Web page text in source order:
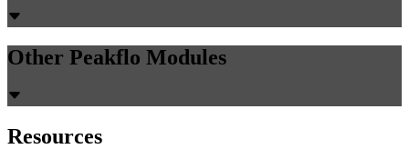
Other Peakflo Modules
Resources